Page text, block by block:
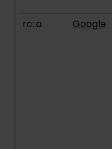
rc::a Google